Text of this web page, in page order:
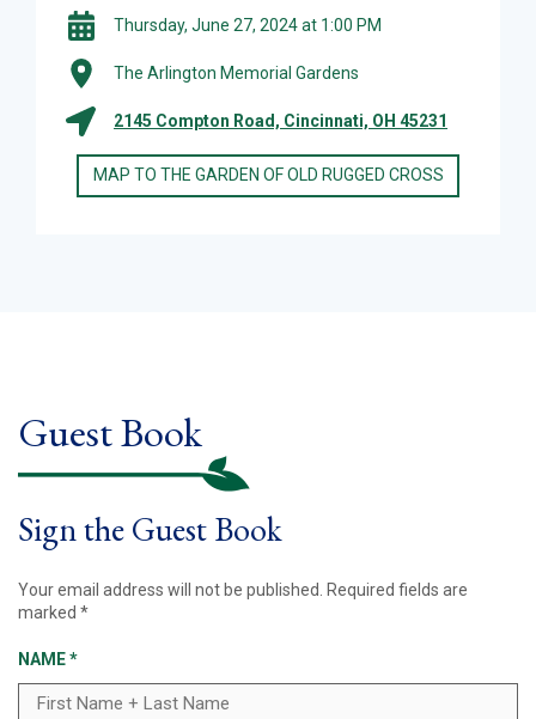
Thursday, June 27, 2024 at 1:00 PM
The Arlington Memorial Gardens
2145 Compton Road, Cincinnati, OH 45231
MAP TO THE GARDEN OF OLD RUGGED CROSS
Guest Book
Sign the Guest Book
Your email address will not be published.
Required fields are
marked *
NAME*